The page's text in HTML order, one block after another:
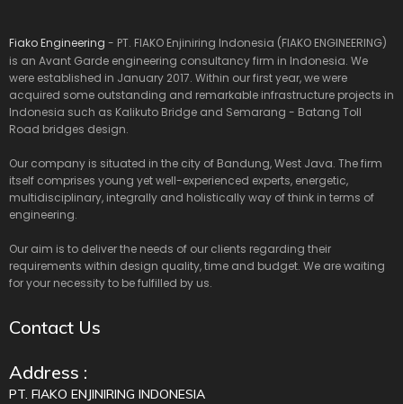
Fiako Engineering - PT. FIAKO Enjiniring Indonesia (FIAKO ENGINEERING)
is an Avant Garde engineering consultancy firm in Indonesia. We
were established in January 2017. Within our first year, we were
acquired some outstanding and remarkable infrastructure projects in
Indonesia such as Kalikuto Bridge and Semarang - Batang Toll
Road bridges design.
Our company is situated in the city of Bandung, West Java. The firm
itself comprises young yet well-experienced experts, energetic,
multidisciplinary, integrally and holistically way of think in terms of
engineering.
Our aim is to deliver the needs of our clients regarding their
requirements within design quality, time and budget. We are waiting
for your necessity to be fulfilled by us.
Contact Us
Address :
PT. FIAKO ENJINIRING INDONESIA